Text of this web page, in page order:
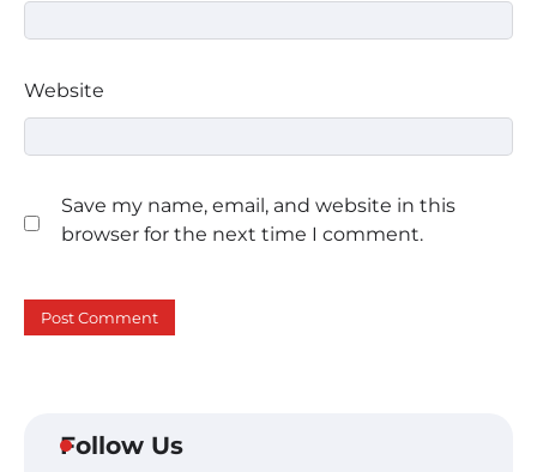
Website
Save my name, email, and website in this
browser for the next time I comment.
Follow Us